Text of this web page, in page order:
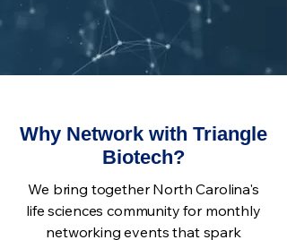
Why Network with Triangle
Biotech?
We bring together North Carolina's
life sciences community for monthly
networking events that spark